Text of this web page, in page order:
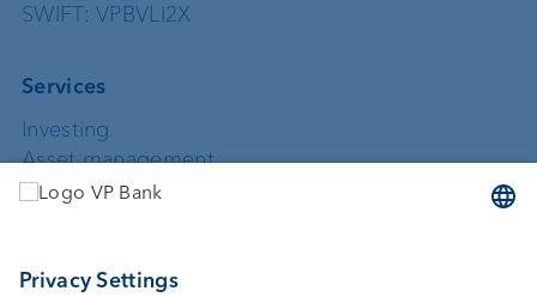
SWIFT: VPBVLI2X
Services
Investing
Asset management
Wealth planning
Private Label Fonds